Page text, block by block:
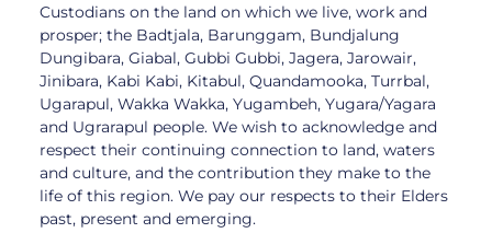
Custodians on the land on which we live, work and
prosper; the Badtjala, Barunggam, Bundjalung
Dungibara, Giabal, Gubbi Gubbi, Jagera, Jarowair,
Jinibara, Kabi Kabi, Kitabul, Quandamooka, Turrbal,
Ugarapul, Wakka Wakka, Yugambeh, Yugara/Yagara
and Ugrarapul people. We wish to acknowledge and
respect their continuing connection to land, waters
and culture, and the contribution they make to the
life of this region. We pay our respects to their Elders
past, present and emerging.